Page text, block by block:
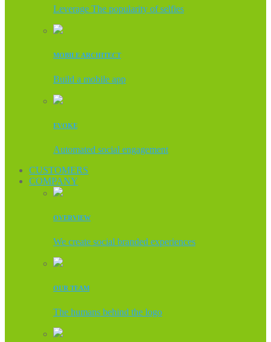
Leverage The popularity of selfies
MOBILE ARCHITECT
Build a mobile app
EVOKE
Automated social engagement
CUSTOMERS
COMPANY
OVERVIEW
We create social branded experiences
OUR TEAM
The humans behind the logo